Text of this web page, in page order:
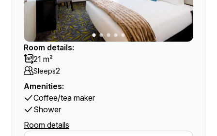
Room details:
21 m²
Sleeps2
Amenities:
Coffee/tea maker
Shower
Room details